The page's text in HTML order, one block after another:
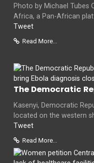
Photo by Michael Tubes
Africa, a Pan-African
Tweet
Read More...
The Democratic
Kasenyi, Democratic
located on the western
Tweet
Read More...